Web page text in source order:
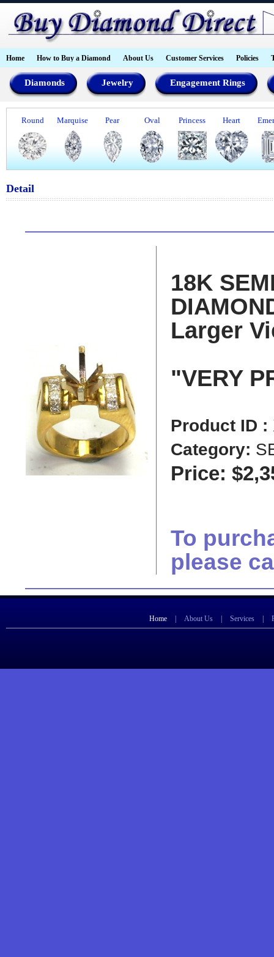
Home How to Buy a Diamond About Us Customer Services Policies
Diamonds Jewelry Engagement Rings
Round Marquise Pear Oval Princess Heart
Detail
18K
Larger
"VERY
Product ID :
Category:
Price:
To
please
Home About Us Services